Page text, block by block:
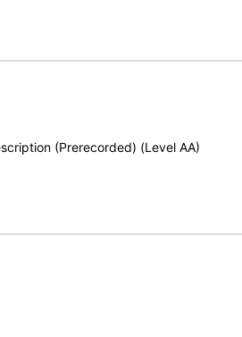
(Prerecorded) (Level AA)